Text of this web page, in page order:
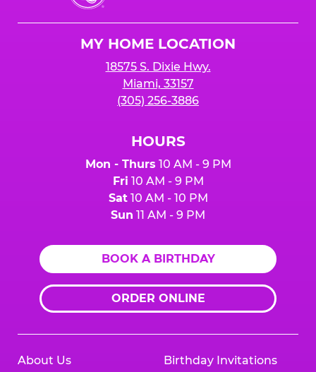
Cheese
MY HOME LOCATION
18575 S. Dixie Hwy.
Miami, 33157
(305) 256-3886
HOURS
Mon - Thurs 10 AM - 9 PM
Fri 10 AM - 9 PM
Sat10 AM - 10 PM
Sun 11 AM - 9 PM
BOOK A BIRTHDAY
ORDER ONLINE
About Us Birthday Invitations